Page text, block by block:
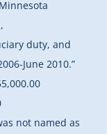
duty, and
June 2010.”
not named as